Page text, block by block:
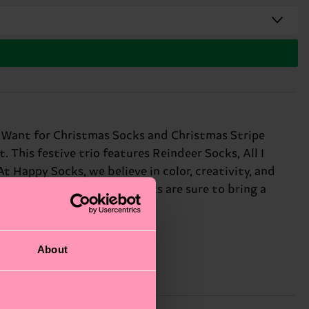
About
for Christmas Socks and Christmas Stripe
This festive trio features Reindeer Socks, All I
Socks, we believe in color, creativity, and
funny Christmas socks are sure to bring a